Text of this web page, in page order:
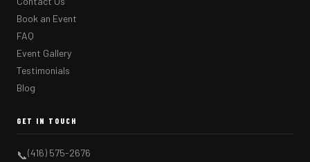
Book an Event
FAQ
Event Gallery
Testimonials
Blog
GET IN TOUCH
📞(416) 575-2676